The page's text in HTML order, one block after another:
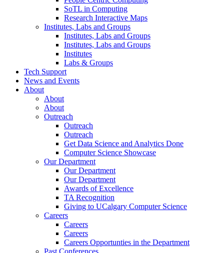
SoTL in Computing
Research Interactive Maps
Institutes, Labs and Groups
Institutes, Labs and Groups
Institutes, Labs and Groups
Institutes
Labs & Groups
Tech Support
News and Events
About
About
About
Outreach
Outreach
Outreach
Get Data Science and Analytics Done
Computer Science Showcase
Our Department
Our Department
Our Department
Awards of Excellence
TA Recognition
Giving to UCalgary Computer Science
Careers
Careers
Careers
Careers Opportunties in the Department
Past Conferences